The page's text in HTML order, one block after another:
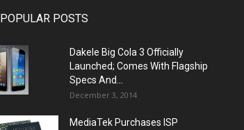
POPULAR POSTS
Dakele Big Cola 3 Officially
Launched; Comes With Flagship
Specs And...
December 3, 2014
MediaTek Purchases ISP